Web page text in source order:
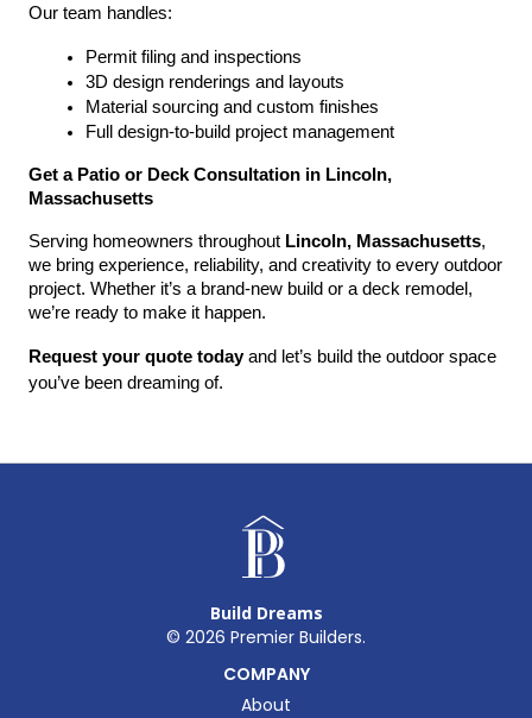
Our team handles:
Permit filing and inspections
3D design renderings and layouts
Material sourcing and custom finishes
Full design-to-build project management
Get a Patio or Deck Consultation in Lincoln,
Massachusetts
Serving homeowners throughout Lincoln, Massachusetts,
we bring experience, reliability, and creativity to every outdoor
project. Whether it’s a brand-new build or a deck remodel,
we’re ready to make it happen.
Request your quote today and let’s build the outdoor space
you’ve been dreaming of.
Build Dreams
© 2026 Premier Builders.
COMPANY
About